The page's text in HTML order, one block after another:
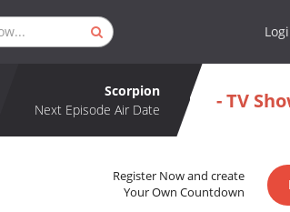
Scorpion
Next Episode Air Date
- TV
Register Now and create
Your Own Countdown